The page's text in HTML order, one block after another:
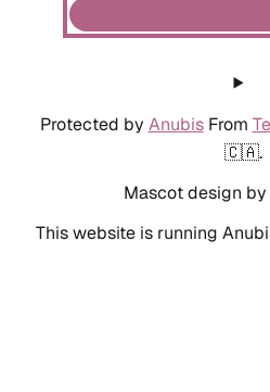
Protected by AnubisFrom
🇨🇦.
Mascot design by
This website is running